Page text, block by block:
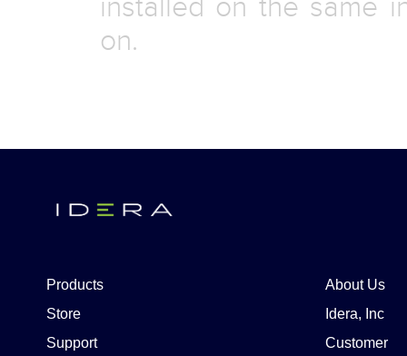
installed on the same
on.
Products
Store
Support
About Us
Idera, Inc
Customer